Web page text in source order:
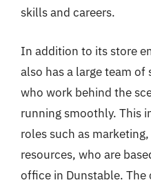
skills and careers.
In addition to its store
also has a large team
who work behind the
running smoothly. This
roles such as
resources, who are
office in Dunstable. The